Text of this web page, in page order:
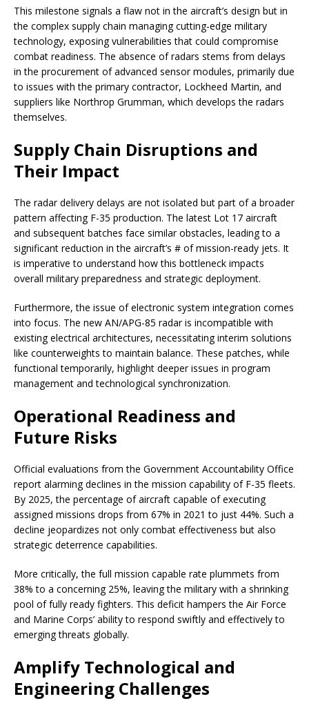
This milestone signals a flaw not in the aircraft’s design but in
the complex supply chain managing cutting-edge military
technology, exposing vulnerabilities that could compromise
combat readiness. The absence of radars stems from delays
in the procurement of advanced sensor modules, primarily due
to issues with the primary contractor, Lockheed Martin, and
suppliers like Northrop Grumman, which develops the radars
themselves.
Supply Chain Disruptions and
Their Impact
The radar delivery delays are not isolated but part of a broader
pattern affecting F-35 production. The latest Lot 17 aircraft
and subsequent batches face similar obstacles, leading to a
significant reduction in the aircraft’s # of mission-ready jets. It
is imperative to understand how this bottleneck impacts
overall military preparedness and strategic deployment.
Furthermore, the issue of electronic system integration comes
into focus. The new AN/APG-85 radar is incompatible with
existing electrical architectures, necessitating interim solutions
like counterweights to maintain balance. These patches, while
functional temporarily, highlight deeper issues in program
management and technological synchronization.
Operational Readiness and
Future Risks
Official evaluations from the Government Accountability Office
report alarming declines in the mission capability of F-35 fleets.
By 2025, the percentage of aircraft capable of executing
assigned missions drops from 67% in 2021 to just 44%. Such a
decline jeopardizes not only combat effectiveness but also
strategic deterrence capabilities.
More critically, the full mission capable rate plummets from
38% to a concerning 25%, leaving the military with a shrinking
pool of fully ready fighters. This deficit hampers the Air Force
and Marine Corps’ ability to respond swiftly and effectively to
emerging threats globally.
Amplify Technological and
Engineering Challenges